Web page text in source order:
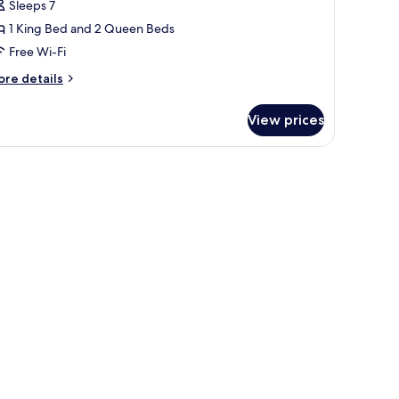
Sleeps 7
1 King Bed and 2 Queen Beds
Free Wi-Fi
details
View prices